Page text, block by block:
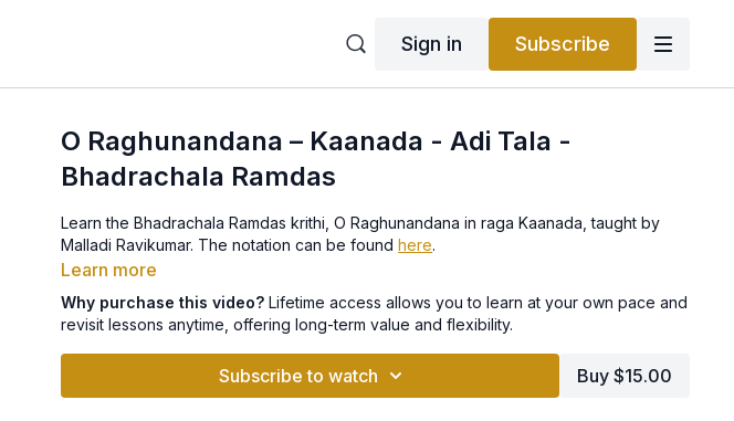
Sign in Subscribe
O Raghunandana – Kaanada - Adi Tala -
Bhadrachala Ramdas
Learn the Bhadrachala Ramdas krithi, O Raghunandana in raga Kaanada, taught by
Malladi Ravikumar. The notation can be foundhere.
Learn more
Why purchase this video? Lifetime access allows you to learn at your own pace and
revisit lessons anytime, offering long-term value and flexibility.
Subscribe to watch Buy $15.00